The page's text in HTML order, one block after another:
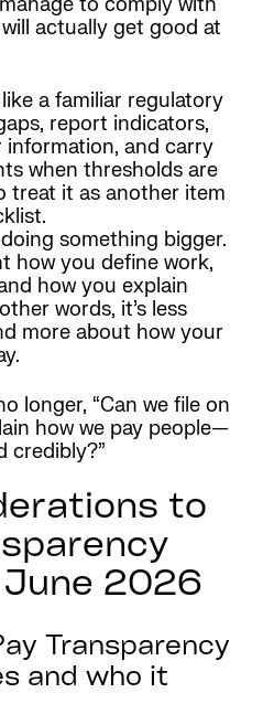
to comply with
actually get good at
a familiar regulatory
report indicators,
and carry
when thresholds are
treat it as another item
something bigger.
how you define work,
how you explain
words, it’s less
more about how your
longer, “Can we file on
how we pay people—
credibly?”
to
2026
Transparency
and who it